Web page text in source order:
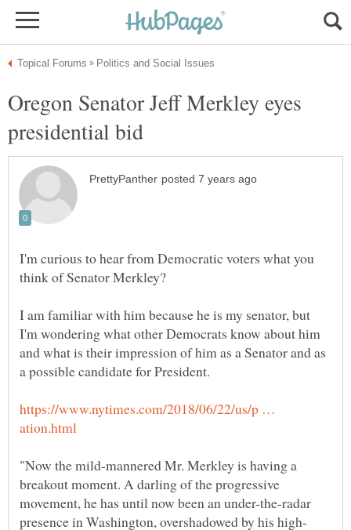
Oregon Senator Jeff Merkley eyes
I'm curious to hear from Democratic voters what you
I am familiar with him because he is my senator, but
I'm wondering what other Democrats know about him
and what is their impression of him as a Senator and as
https://www.nytimes.com/2018/06/22/us/p …
"Now the mild-mannered Mr. Merkley is having a
breakout moment. A darling of the progressive
movement, he has until now been an under-the-radar